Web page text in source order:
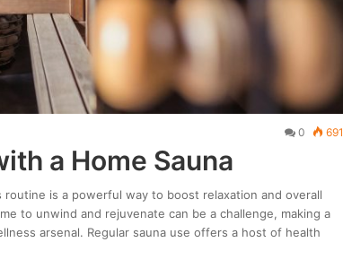
0 691
a Home Sauna
is a powerful way to boost relaxation and overall
to unwind and rejuvenate can be a challenge, making a
arsenal. Regular sauna use offers a host of health